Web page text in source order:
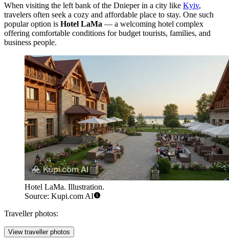
When visiting the left bank of the Dnieper in a city like Kyiv,
travelers often seek a cozy and affordable place to stay. One such
popular option is Hotel LaMa — a welcoming hotel complex
offering comfortable conditions for budget tourists, families, and
business people.
Hotel LaMa. Illustration.
Source: Kupi.com AI
Traveller photos:
View traveller photos